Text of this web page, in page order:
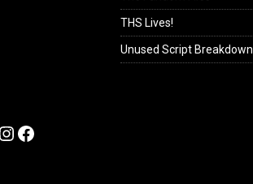
THS Lives!
Unused Script Breakdown
Instagram
Facebook